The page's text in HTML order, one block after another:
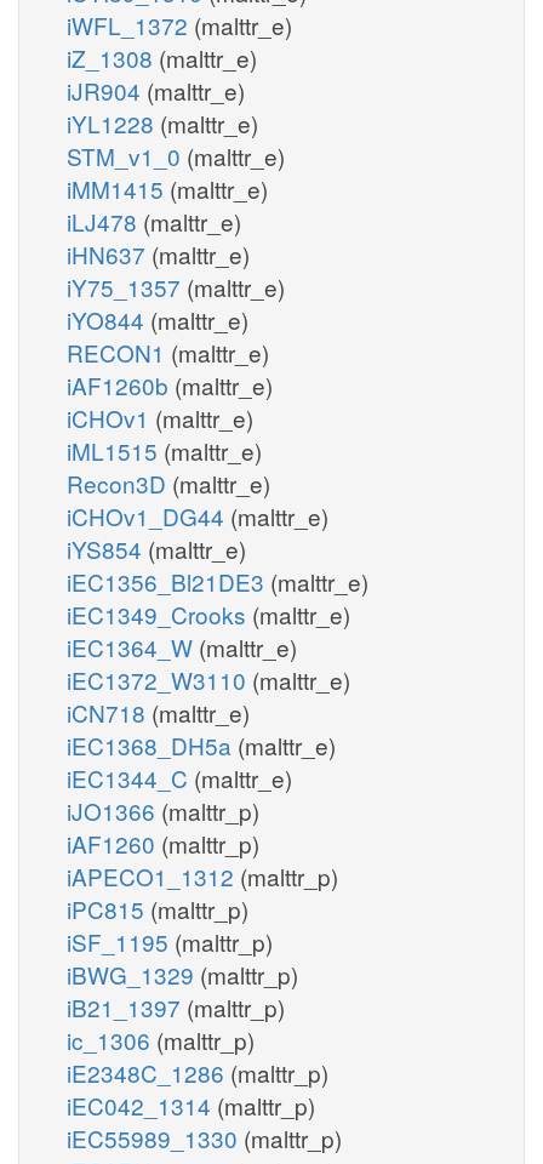
iWFL_1372 (malttr_e)
iZ_1308 (malttr_e)
iJR904 (malttr_e)
iYL1228 (malttr_e)
STM_v1_0 (malttr_e)
iMM1415 (malttr_e)
iLJ478 (malttr_e)
iHN637 (malttr_e)
iY75_1357 (malttr_e)
iYO844 (malttr_e)
RECON1 (malttr_e)
iAF1260b (malttr_e)
iCHOv1 (malttr_e)
iML1515 (malttr_e)
Recon3D (malttr_e)
iCHOv1_DG44 (malttr_e)
iYS854 (malttr_e)
iEC1356_Bl21DE3 (malttr_e)
iEC1349_Crooks (malttr_e)
iEC1364_W (malttr_e)
iEC1372_W3110 (malttr_e)
iCN718 (malttr_e)
iEC1368_DH5a (malttr_e)
iEC1344_C (malttr_e)
iJO1366 (malttr_p)
iAF1260 (malttr_p)
iAPECO1_1312 (malttr_p)
iPC815 (malttr_p)
iSF_1195 (malttr_p)
iBWG_1329 (malttr_p)
iB21_1397 (malttr_p)
ic_1306 (malttr_p)
iE2348C_1286 (malttr_p)
iEC042_1314 (malttr_p)
iEC55989_1330 (malttr_p)